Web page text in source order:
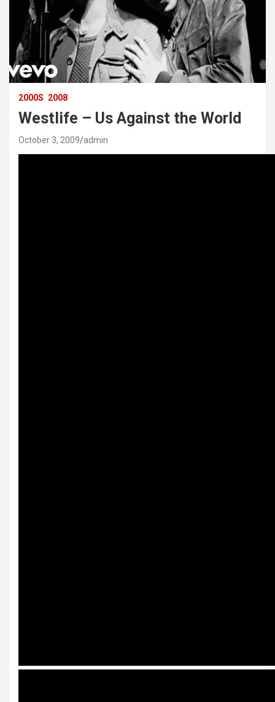
2000S 2008
Westlife – Us Against the World
October 3, 2009 admin